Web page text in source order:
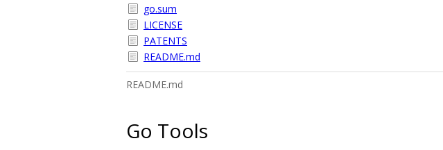
go.sum
LICENSE
PATENTS
README.md
README.md
Go Tools